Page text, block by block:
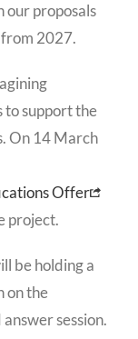
our proposals
from 2027.
support the
On 14 March
Offer
project.
be holding a
on the
session.